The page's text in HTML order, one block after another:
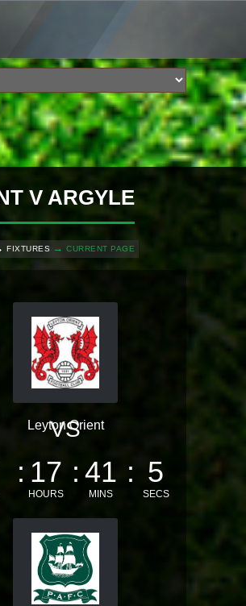
V ARGYLE
FIXTURES CURRENT PAGE
Leyton Orient
VS
17
HOURS
41
MINS
5
SECS